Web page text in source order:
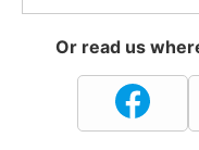
Or read us